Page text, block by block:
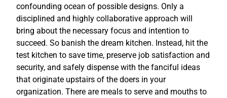
confounding ocean of possible designs. Only a
disciplined and highly collaborative approach will
bring about the necessary focus and intention to
succeed. So banish the dream kitchen. Instead, hit the
test kitchen to save time, preserve job satisfaction and
security, and safely dispense with the fanciful ideas
that originate upstairs of the doers in your
organization. There are meals to serve and mouths to